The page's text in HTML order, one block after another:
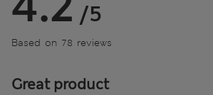
/5
Based on 78 reviews
Great product